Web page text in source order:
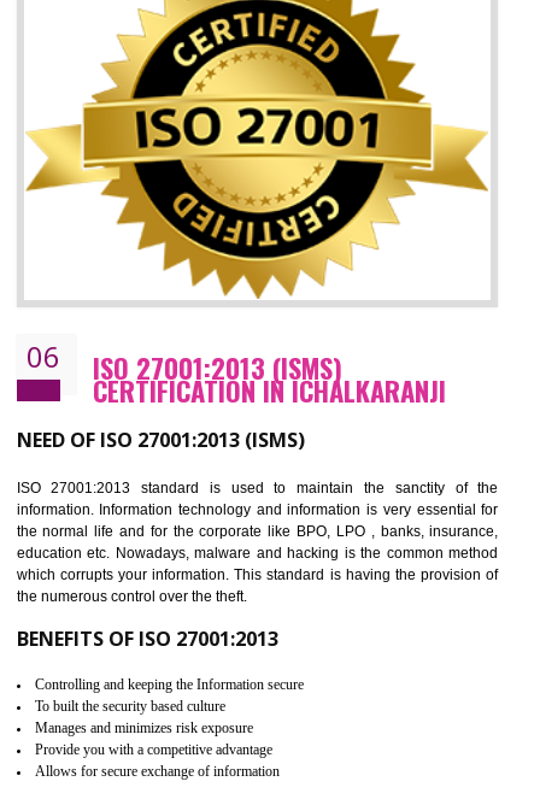
HACCP CERTIFICATION IN
ICHALKARANJI
Hazard analysis and critical control point is abbreviated as HACCP.
main aim of HACCP is to reduce hazards in food production. HACCP
the global standard for food safety and prevent hazards. HACCP
the guidelines to the organization on how to analyse and how to
hazards and control them. HACCP helps to improve the
management system as well as to improve the food management
as well as to improve the quality management system.
Improve food quality and food safety management system.
Reduce risk in food production system.
Time saving and cost saving process.
It helps to ensure that you are compliant with the law.